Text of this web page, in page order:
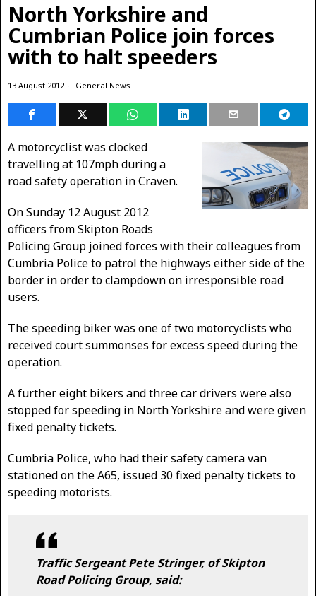
North Yorkshire and
Cumbrian Police join forces
with to halt speeders
13 August 2012 General News
A motorcyclist was clocked
travelling at 107mph during a
road safety operation in Craven.
On Sunday 12 August 2012
officers from Skipton Roads
Policing Group joined forces with their colleagues from
Cumbria Police to patrol the highways either side of the
border in order to clampdown on irresponsible road
users.
The speeding biker was one of two motorcyclists who
received court summonses for excess speed during the
operation.
A further eight bikers and three car drivers were also
stopped for speeding in North Yorkshire and were given
fixed penalty tickets.
Cumbria Police, who had their safety camera van
stationed on the A65, issued 30 fixed penalty tickets to
speeding motorists.
Traffic Sergeant Pete Stringer, of Skipton
Road Policing Group, said: